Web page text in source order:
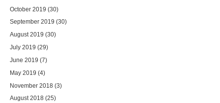
October 2019 (30)
September 2019 (30)
August 2019 (30)
July 2019 (29)
June 2019 (7)
May 2019 (4)
November 2018 (3)
August 2018 (25)